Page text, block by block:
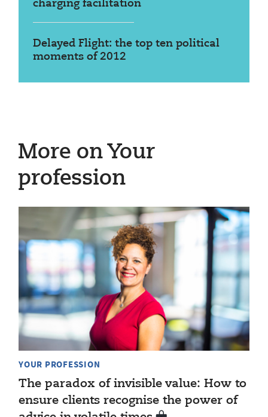
charging facilitation
Delayed Flight: the top ten political
moments of 2012
More on Your
profession
YOUR PROFESSION
The paradox of invisible value: How to
ensure clients recognise the power of